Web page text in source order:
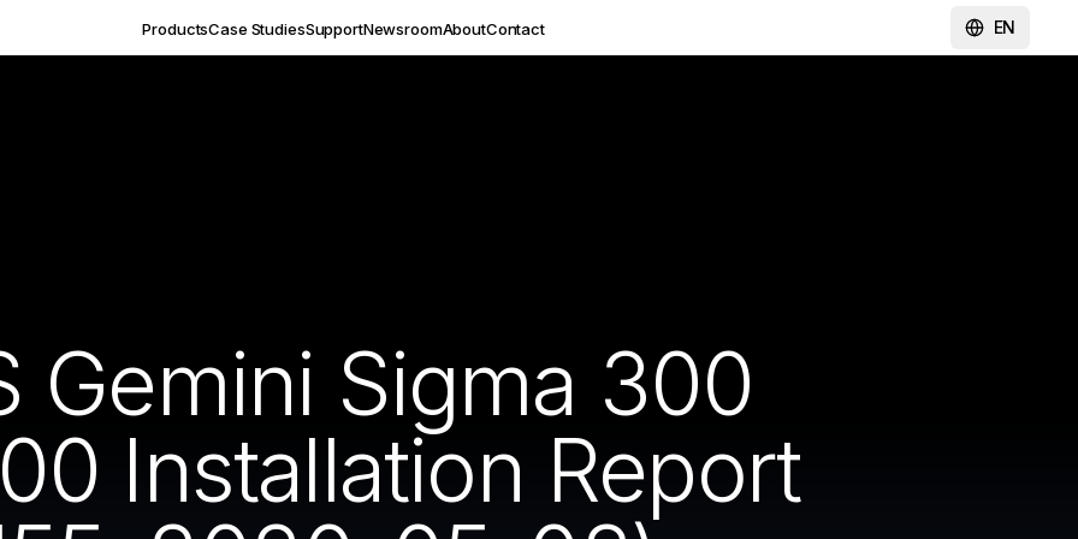
ProductsCase StudiesSupportNewsroomAboutContact EN
Gemini Sigma 300
Installation Report